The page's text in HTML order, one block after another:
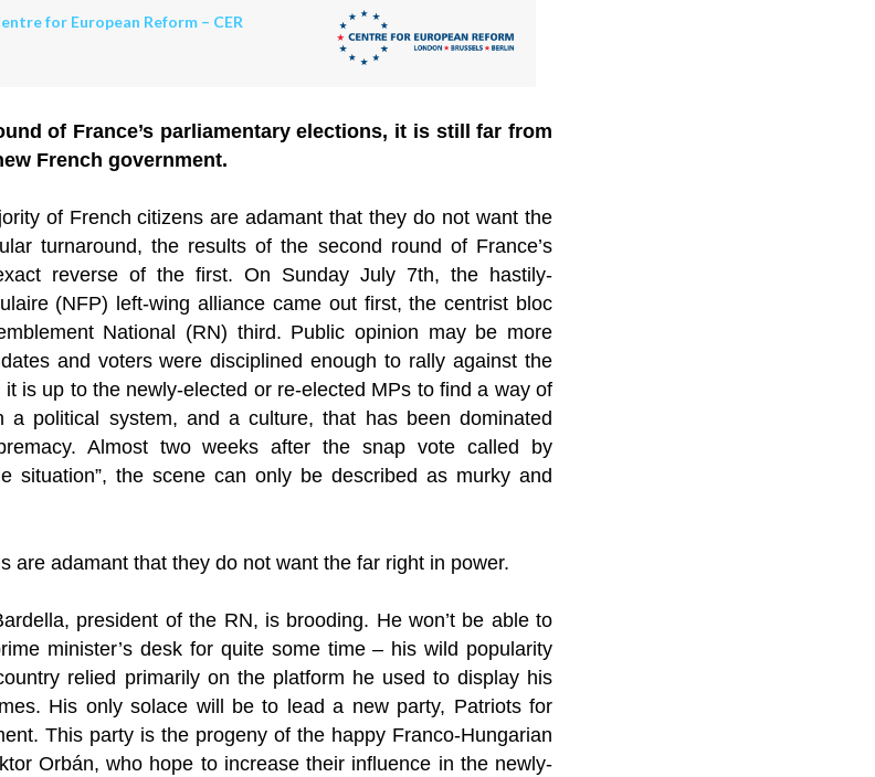
for European Reform – CER
of France’s parliamentary elections, it is still far from
French government.
of French citizens are adamant that they do not want the
turnaround, the results of the second round of France’s
reverse of the first. On Sunday July 7th, the hastily-
(NFP) left-wing alliance came out first, the centrist bloc
National (RN) third. Public opinion may be more
and voters were disciplined enough to rally against the
is up to the newly-elected or re-elected MPs to find a way of
a political system, and a culture, that has been dominated
Almost two weeks after the snap vote called by
situation”, the scene can only be described as murky and
are adamant that they do not want the far right in power.
president of the RN, is brooding. He won’t be able to
minister’s desk for quite some time – his wild popularity
relied primarily on the platform he used to display his
His only solace will be to lead a new party, Patriots for
This party is the progeny of the happy Franco-Hungarian
Orbán, who hope to increase their influence in the newly-